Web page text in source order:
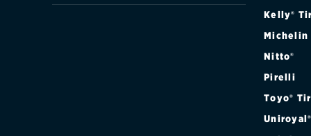
Kelly®
Michelin
Nitto®
Pirelli
Toyo®
Uniroyal®